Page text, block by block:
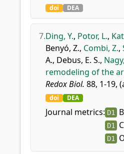
doi DEA
7.Ding, Y., Potor, L.,
Benyó, Z., Combi, Z.,
A., Debus, E. S.,
remodeling of the
Redox Biol. 88, 1-19,
doi DEA
Journal metrics: D1
D1
D1